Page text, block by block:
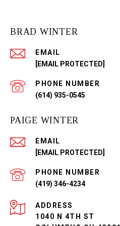
BRAD WINTER
EMAIL
[EMAIL PROTECTED]
PHONE NUMBER
(614) 935-0545
PAIGE WINTER
EMAIL
[EMAIL PROTECTED]
PHONE NUMBER
(419) 346-4234
ADDRESS
1040 N 4TH ST